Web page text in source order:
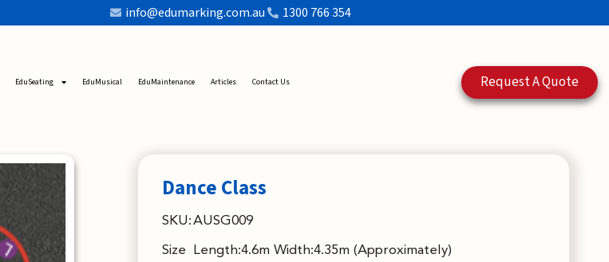
info@edumarking.com.au 1300 766 354
EduSeating EduMusical EduMaintenance Articles Contact Us Request A Quote
Dance Class
SKU:AUSG009
Size Length:4.6m Width:4.35m (Approximately)